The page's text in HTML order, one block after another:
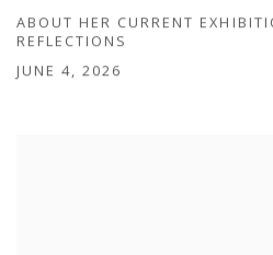
ABOUT HER CURRENT
REFLECTIONS
JUNE 4, 2026